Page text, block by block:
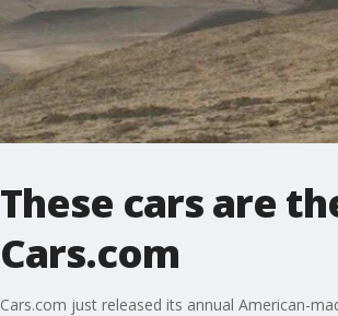
These cars are
Cars.com
Cars.com just released its annual American-